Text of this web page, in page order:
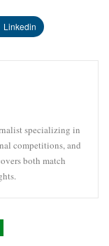
Linkedin
specializing in
competitions, and
both match